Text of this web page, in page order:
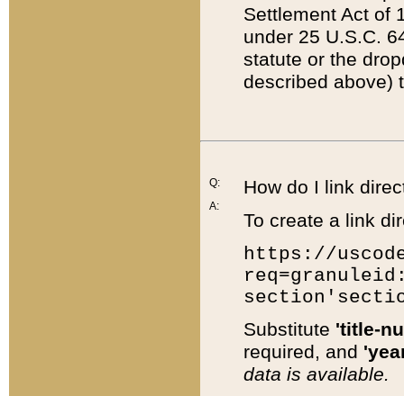
Settlement Act of
under 25 U.S.C.
statute or the
described above)
Q:
A:
How do I link
To create a link
https://
Substitute 'title-
required, and
data is available.